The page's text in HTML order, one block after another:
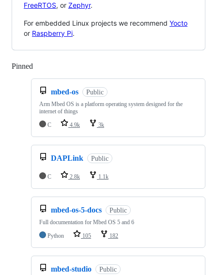
FreeRTOS, or Zephyr.
For embedded Linux projects we recommend Yocto
or Raspberry Pi.
Pinned
mbed-os Public
Arm Mbed OS is a platform operating system designed for the
internet of things
C
4.9k 3k
DAPLink Public
C 2.8k 1.1k
mbed-os-5-docs Public
Full documentation for Mbed OS 5 and 6
Python
105 182
mbed-studio Public